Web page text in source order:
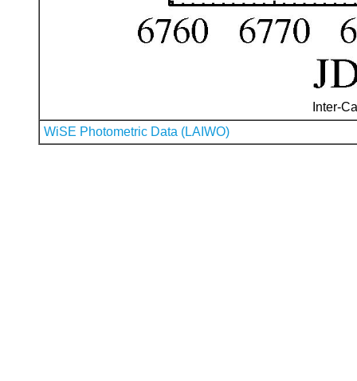
Inter-
WiSE Photometric Data (LAIWO)